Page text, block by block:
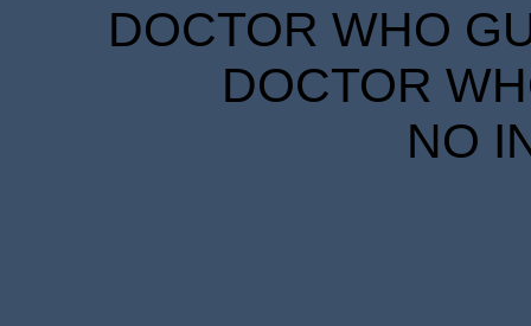
DOCTOR WHO
DOCTOR
NO